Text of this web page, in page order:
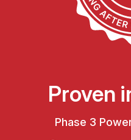
Proven
Phase 3